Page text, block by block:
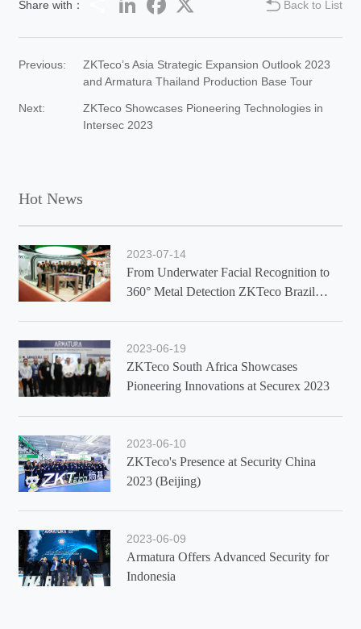
Share with： Back to List
Previous:
ZKTeco’s Asia Strategic Expansion Outlook 2023
and Armatura Thailand Production Base Tour
Next:
ZKTeco Showcases Pioneering Technologies in
Intersec 2023
Hot News
2023-07-14
From Underwater Facial Recognition to
360° Metal Detection ZKTeco Brazil
2023-06-19
ZKTeco South Africa Showcases
Pioneering Innovations at Securex 2023
2023-06-10
ZKTeco's Presence at Security China
2023 (Beijing)
2023-06-09
Armatura Offers Advanced Security for
Indonesia